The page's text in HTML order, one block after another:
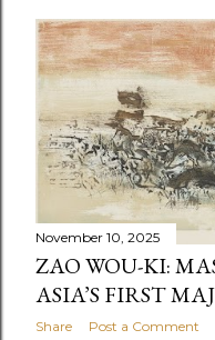
November 10, 2025
ZAO WOU-KI:
ASIA’S FIRST
Share Post a Comment